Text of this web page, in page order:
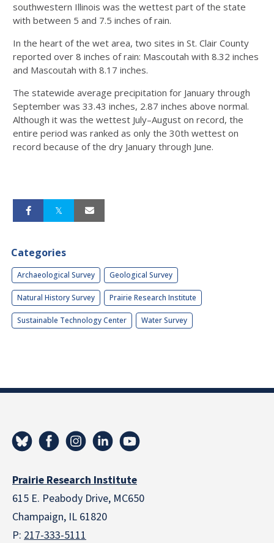
southwestern Illinois was the wettest part of the state
with between 5 and 7.5 inches of rain.
In the heart of the wet area, two sites in St. Clair County
reported over 8 inches of rain: Mascoutah with 8.32 inches
and Mascoutah with 8.17 inches.
The statewide average precipitation for January through
September was 33.43 inches, 2.87 inches above normal.
Although it was the wettest July–August on record, the
entire period was ranked as only the 30th wettest on
record because of the dry January through June.
Categories
Archaeological Survey Geological Survey
Natural History Survey Prairie Research Institute
Sustainable Technology Center Water Survey
Prairie Research Institute
615 E. Peabody Drive, MC650
Champaign, IL 61820
P: 217-333-5111